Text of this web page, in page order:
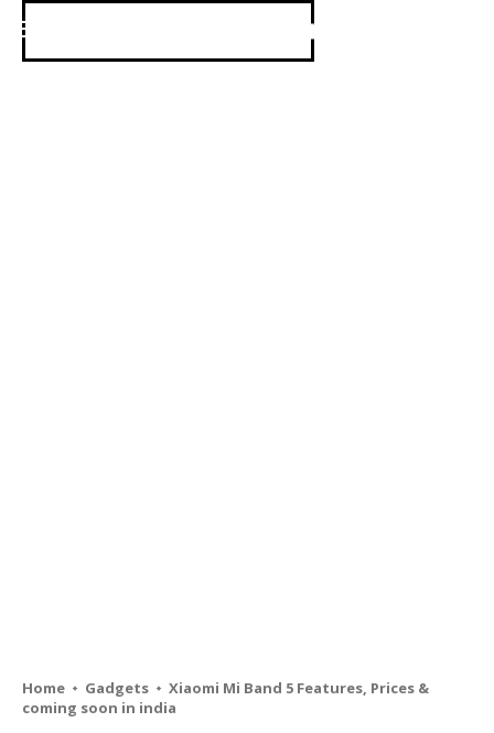
Home Gadgets
Xiaomi Mi Band 5 Features, Prices &
coming soon in india